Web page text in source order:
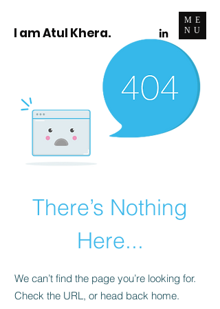
I am Atul Khera.
ME
NU
There’s Nothing
Here...
We can’t find the page you’re looking for.
Check the URL, or head back home.